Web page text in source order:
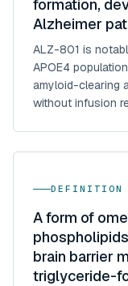
formation,
Alzheimer
ALZ-801 is
APOE4
amyloid-clearing
without infusion
DEFINITION
A form of
brain barrier
triglyceride-